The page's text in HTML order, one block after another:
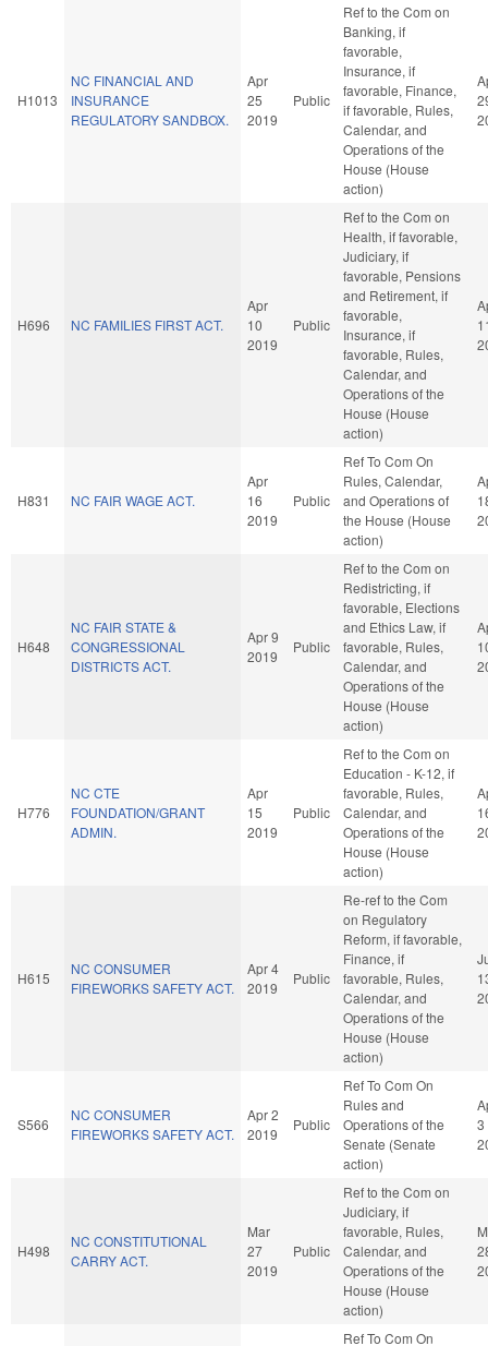
H1013
NC FINANCIAL AND
INSURANCE
REGULATORY SANDBOX.
Apr
25
2019
Public
Ref to the Com on
Banking, if
favorable,
Insurance, if
favorable, Finance,
if favorable, Rules,
Calendar, and
Operations of the
House (House
action)
H696 NC FAMILIES FIRST ACT.
Apr
10
2019
Public
Ref to the Com on
Health, if favorable,
Judiciary, if
favorable, Pensions
and Retirement, if
favorable,
Insurance, if
favorable, Rules,
Calendar, and
Operations of the
House (House
action)
H831 NC FAIR WAGE ACT.
Apr
16
2019
Public
Ref To Com On
Rules, Calendar,
and Operations of
the House (House
action)
H648
NC FAIR STATE &
CONGRESSIONAL
DISTRICTS ACT.
Apr 9
2019
Public
Ref to the Com on
Redistricting, if
favorable, Elections
and Ethics Law, if
favorable, Rules,
Calendar, and
Operations of the
House (House
action)
H776
NC CTE
FOUNDATION/GRANT
ADMIN.
Apr
15
2019
Public
Ref to the Com on
Education - K-12, if
favorable, Rules,
Calendar, and
Operations of the
House (House
action)
H615
NC CONSUMER
FIREWORKS SAFETY ACT.
Apr 4
2019
Public
Re-ref to the Com
on Regulatory
Reform, if favorable,
Finance, if
favorable, Rules,
Calendar, and
Operations of the
House (House
action)
S566
NC CONSUMER
FIREWORKS SAFETY ACT.
Apr 2
2019
Public
Ref To Com On
Rules and
Operations of the
Senate (Senate
action)
3
H498
NC CONSTITUTIONAL
CARRY ACT.
Mar
27
2019
Public
Ref to the Com on
Judiciary, if
favorable, Rules,
Calendar, and
Operations of the
House (House
action)
Ref To Com On